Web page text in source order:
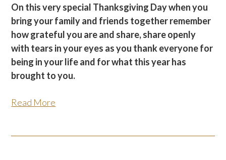
On this very special Thanksgiving Day when you
bring your family and friends together remember
how grateful you are and share, share openly
with tears in your eyes as you thank everyone for
being in your life and for what this year has
brought to you.
Read More